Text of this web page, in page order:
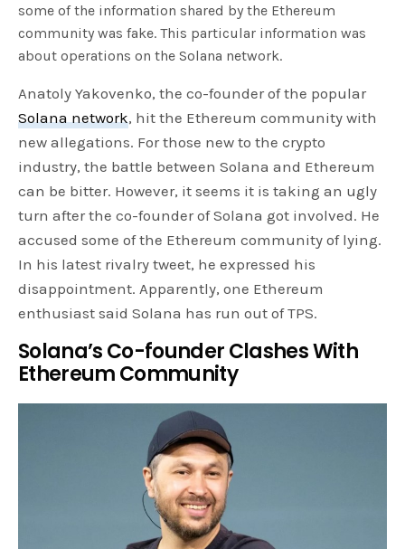
some of the information shared by the Ethereum
community was fake. This particular information was
about operations on the Solana network.
Anatoly Yakovenko, the co-founder of the popular
Solana network, hit the Ethereum community with
new allegations. For those new to the crypto
industry, the battle between Solana and Ethereum
can be bitter. However, it seems it is taking an ugly
turn after the co-founder of Solana got involved. He
accused some of the Ethereum community of lying.
In his latest rivalry tweet, he expressed his
disappointment. Apparently, one Ethereum
enthusiast said Solana has run out of TPS.
Solana’s Co-founder Clashes With
Ethereum Community